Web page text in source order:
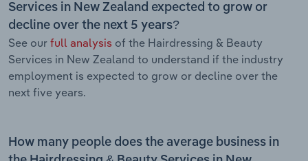
Services in New Zealand expected to grow or
decline over the next 5 years?
See our full analysis of the Hairdressing & Beauty
Services in New Zealand to understand if the industry
employment is expected to grow or decline over the
next five years.
How many people does the average business in